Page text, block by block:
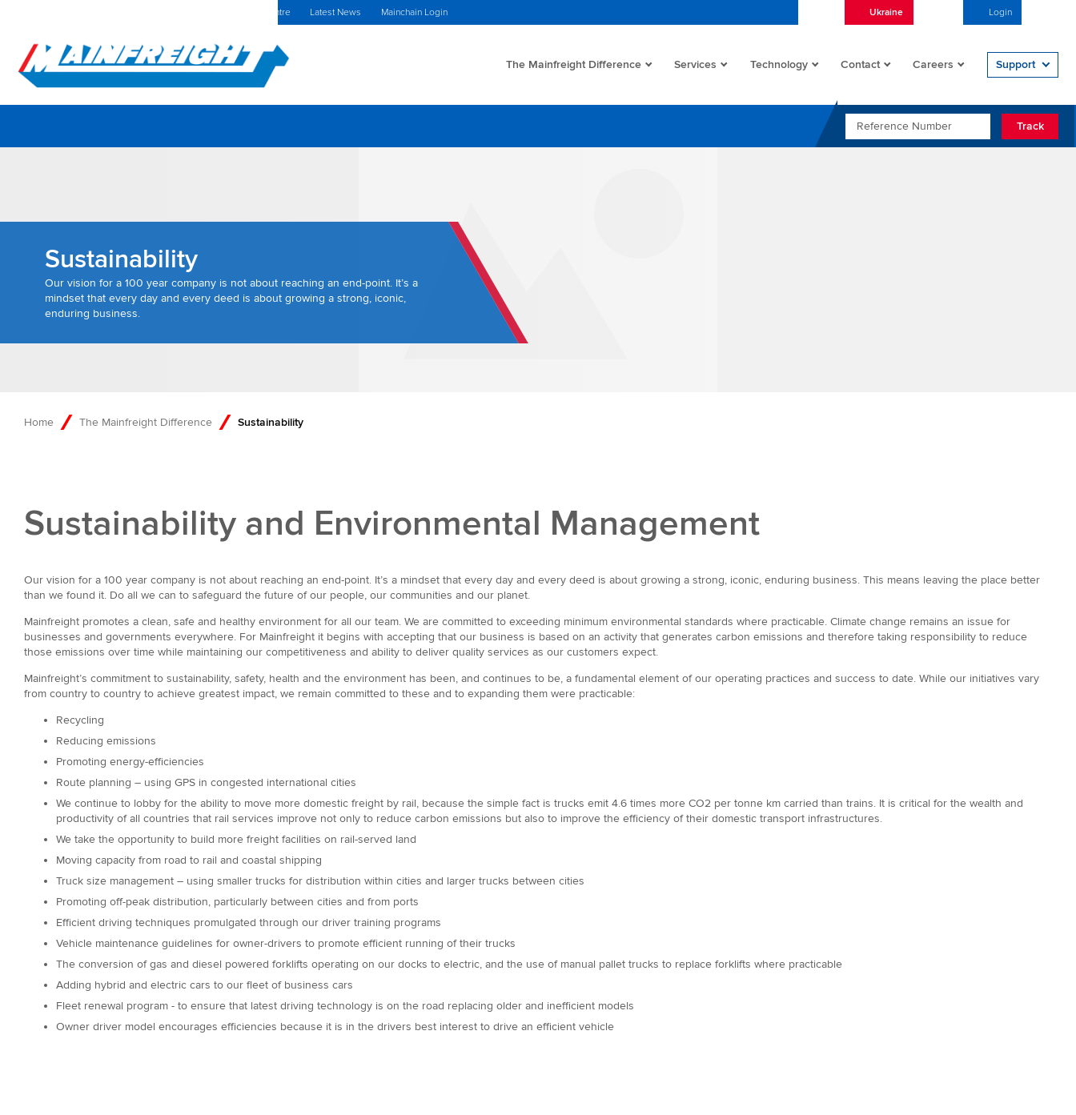
Investors Centre Latest News Mainchain Login Ukraine Login
Go to Home
The Mainfreight Difference Services Technology Contact Careers Support
REFERENCE NUMBER
Track
Sustainability
Our vision for a 100 year company is not about reaching an end-point. It’s a
mindset that every day and every deed is about growing a strong, iconic,
enduring business.
Home The Mainfreight Difference Sustainability
Sustainability and Environmental Management
Our vision for a 100 year company is not about reaching an end-point. It’s a mindset that every day and every deed is about growing a strong, iconic, enduring business. This means leaving the place better
than we found it. Do all we can to safeguard the future of our people, our communities and our planet.
Mainfreight promotes a clean, safe and healthy environment for all our team. We are committed to exceeding minimum environmental standards where practicable. Climate change remains an issue for
businesses and governments everywhere. For Mainfreight it begins with accepting that our business is based on an activity that generates carbon emissions and therefore taking responsibility to reduce
those emissions over time while maintaining our competitiveness and ability to deliver quality services as our customers expect.
Mainfreight’s commitment to sustainability, safety, health and the environment has been, and continues to be, a fundamental element of our operating practices and success to date. While our initiatives vary
from country to country to achieve greatest impact, we remain committed to these and to expanding them were practicable:
Recycling
Reducing emissions
Promoting energy-efficiencies
Route planning – using GPS in congested international cities
We continue to lobby for the ability to move more domestic freight by rail, because the simple fact is trucks emit 4.6 times more CO2 per tonne km carried than trains. It is critical for the wealth and
productivity of all countries that rail services improve not only to reduce carbon emissions but also to improve the efficiency of their domestic transport infrastructures.
We take the opportunity to build more freight facilities on rail-served land
Moving capacity from road to rail and coastal shipping
Truck size management – using smaller trucks for distribution within cities and larger trucks between cities
Promoting off-peak distribution, particularly between cities and from ports
Efficient driving techniques promulgated through our driver training programs
Vehicle maintenance guidelines for owner-drivers to promote efficient running of their trucks
The conversion of gas and diesel powered forklifts operating on our docks to electric, and the use of manual pallet trucks to replace forklifts where practicable
Adding hybrid and electric cars to our fleet of business cars
Fleet renewal program - to ensure that latest driving technology is on the road replacing older and inefficient models
Owner driver model encourages efficiencies because it is in the drivers best interest to drive an efficient vehicle